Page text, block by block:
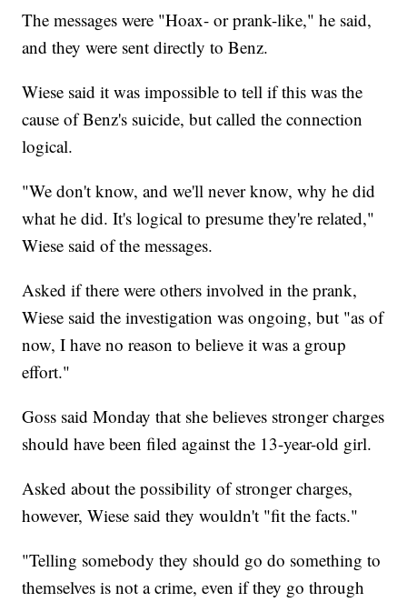
The messages were "Hoax- or prank-like," he said,
and they were sent directly to Benz.
Wiese said it was impossible to tell if this was the
cause of Benz's suicide, but called the connection
logical.
"We don't know, and we'll never know, why he did
what he did. It's logical to presume they're related,"
Wiese said of the messages.
Asked if there were others involved in the prank,
Wiese said the investigation was ongoing, but "as of
now, I have no reason to believe it was a group
effort."
Goss said Monday that she believes stronger charges
should have been filed against the 13-year-old girl.
Asked about the possibility of stronger charges,
however, Wiese said they wouldn't "fit the facts."
"Telling somebody they should go do something to
themselves is not a crime, even if they go through